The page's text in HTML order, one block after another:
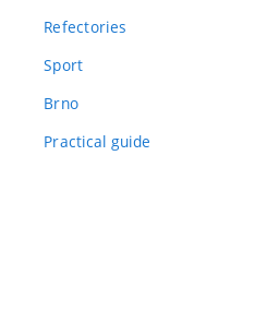
Refectories
Sport
Brno
Practical guide